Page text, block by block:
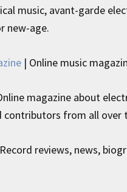
music, avant-garde
new-age.
| Online music
magazine about
contributors from all over
reviews, news,